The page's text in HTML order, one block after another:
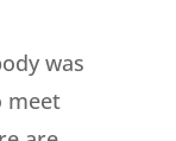
was
meet